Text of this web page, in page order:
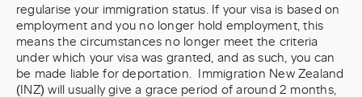
regularise your immigration status. If your visa is based on
employment and you no longer hold employment, this
means the circumstances no longer meet the criteria
under which your visa was granted, and as such, you can
be made liable for deportation. Immigration New Zealand
(INZ) will usually give a grace period of around 2 months,